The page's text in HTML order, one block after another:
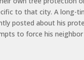
to that city. A long-
posted about his
to force his neighbor